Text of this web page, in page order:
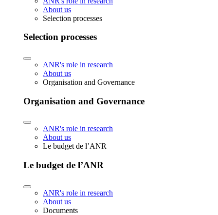
About us
Selection processes
Selection processes
ANR's role in research
About us
Organisation and Governance
Organisation and Governance
ANR's role in research
About us
Le budget de l’ANR
Le budget de l’ANR
ANR's role in research
About us
Documents